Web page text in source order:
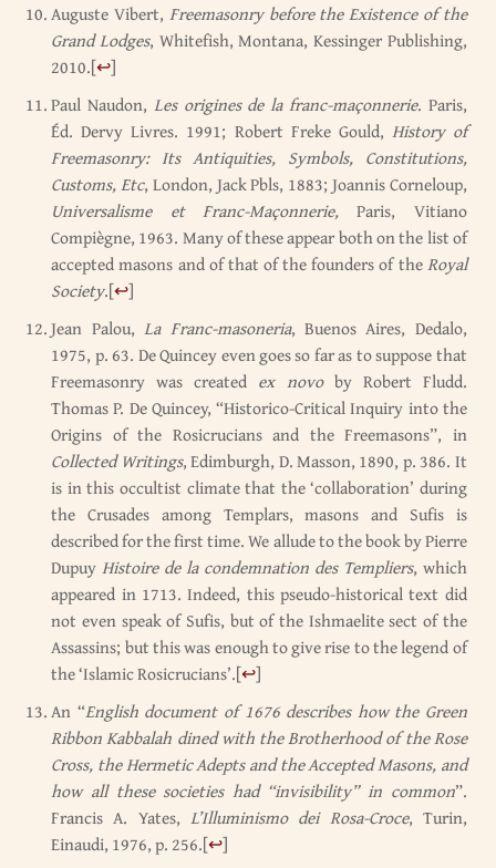
Auguste Vibert, Freemasonry before the Existence of the
Grand Lodges, Whitefish, Montana, Kessinger Publishing,
2010.[↩]
Paul Naudon, Les origines de la franc-maçonnerie. Paris,
Éd. Dervy Livres. 1991; Robert Freke Gould, History of
Freemasonry: Its Antiquities, Symbols, Constitutions,
Customs, Etc, London, Jack Pbls, 1883; Joannis Corneloup,
Universalisme et Franc-Maçonnerie,Paris, Vitiano
Compiègne, 1963. Many of these appear both on the list of
accepted masons and of that of the founders of theRoyal
Society.[↩]
Jean Palou,La Franc-masoneria, Buenos Aires, Dedalo,
1975, p. 63. De Quincey even goes so far as to suppose that
Freemasonry was created ex novoby Robert Fludd.
Thomas P. De Quincey, “Historico-Critical Inquiry into the
Origins of the Rosicrucians and the Freemasons”, in
Collected Writings, Edimburgh, D. Masson, 1890, p. 386. It
is in this occultist climate that the ‘collaboration’ during
the Crusades among Templars, masons and Sufis is
described for the first time. We allude to the book by Pierre
DupuyHistoire de la condemnation des Templiers, which
appeared in 1713. Indeed, this pseudo-historical text did
not even speak of Sufis, but of the Ishmaelite sect of the
Assassins; but this was enough to give rise to the legend of
the ‘Islamic Rosicrucians’.[↩]
An “English document of 1676 describes how the Green
Ribbon Kabbalah dined with the Brotherhood of the Rose
Cross, the Hermetic Adepts and the Accepted Masons, and
how all these societies had “invisibility” in common”.
Francis A. Yates, L’Illuminismo dei Rosa-Croce, Turin,
Einaudi, 1976, p. 256.[↩]